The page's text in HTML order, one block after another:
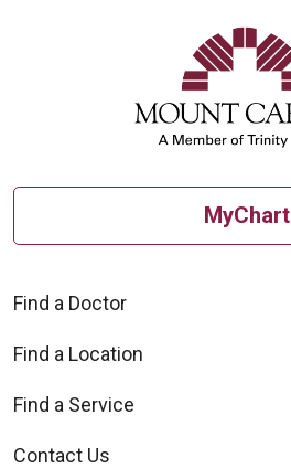
MyChart
Find a Doctor
Find a Location
Find a Service
Contact Us